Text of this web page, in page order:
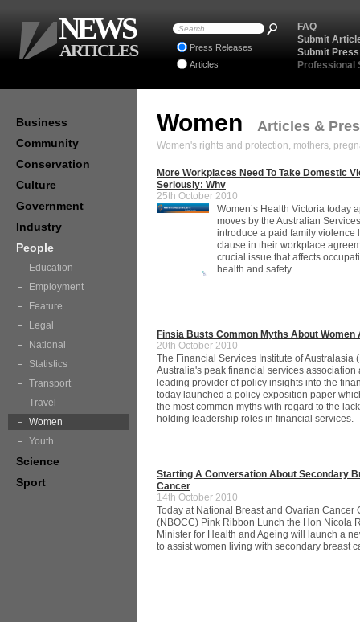
Women Articles &
Women's rights and protection, mothers,
More Workplaces Need To Take Domestic
Seriously: Whv
25th October 2010
Women’s Health Victoria today
moves by the Australian
introduce a paid family violence
clause in their workplace
crucial issue that affects
health and safety.
Finsia Busts Common Myths About Women
20th October 2010
The Financial Services Institute of Australasia
Australia's peak financial services association
leading provider of policy insights into the
today launched a policy exposition paper
the most common myths with regard to the
holding leadership roles in financial services.
Starting A Conversation About Secondary
Cancer
14th October 2010
Today at National Breast and Ovarian Cancer
(NBOCC) Pink Ribbon Lunch the Hon Nicola
Minister for Health and Ageing will launch a
to assist women living with secondary breast
Business
Community
Conservation
Culture
Government
Industry
People
Education
Employment
Feature
Legal
National
Statistics
Transport
Travel
Women
Youth
Science
Sport
FAQ
Submit
Submit
Professional
Press Releases
Articles
NEWS
ARTICLES